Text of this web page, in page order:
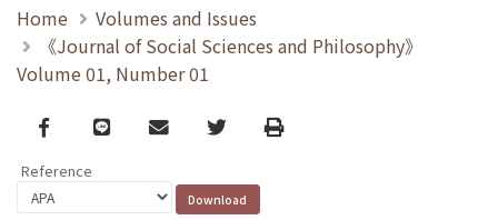
Home
Volumes and Issues
《Journal of Social Sciences and Philosophy》
Volume 01, Number 01
Facebook
line email TwitterPrint
Reference